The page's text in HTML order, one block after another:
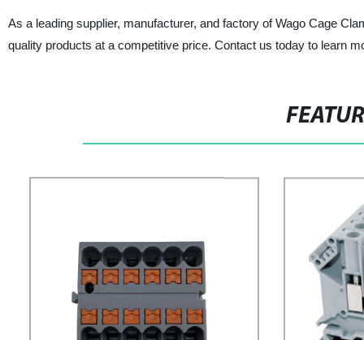
As a leading supplier, manufacturer, and factory of Wago Cage
quality products at a competitive price. Contact us today to learn